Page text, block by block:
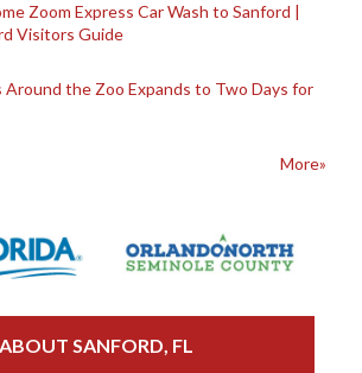
Zoom Express Car Wash to Sanford |
Visitors Guide
Around the Zoo Expands to Two Days for
More»
ABOUT SANFORD, FL